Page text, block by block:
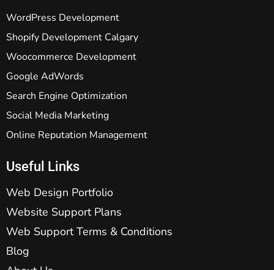
WordPress Development
Shopify Development Calgary
Woocommerce Development
Google AdWords
Search Engine Optimization
Social Media Marketing
Online Reputation Management
Useful Links
Web Design Portfolio
Website Support Plans
Web Support Terms & Conditions
Blog